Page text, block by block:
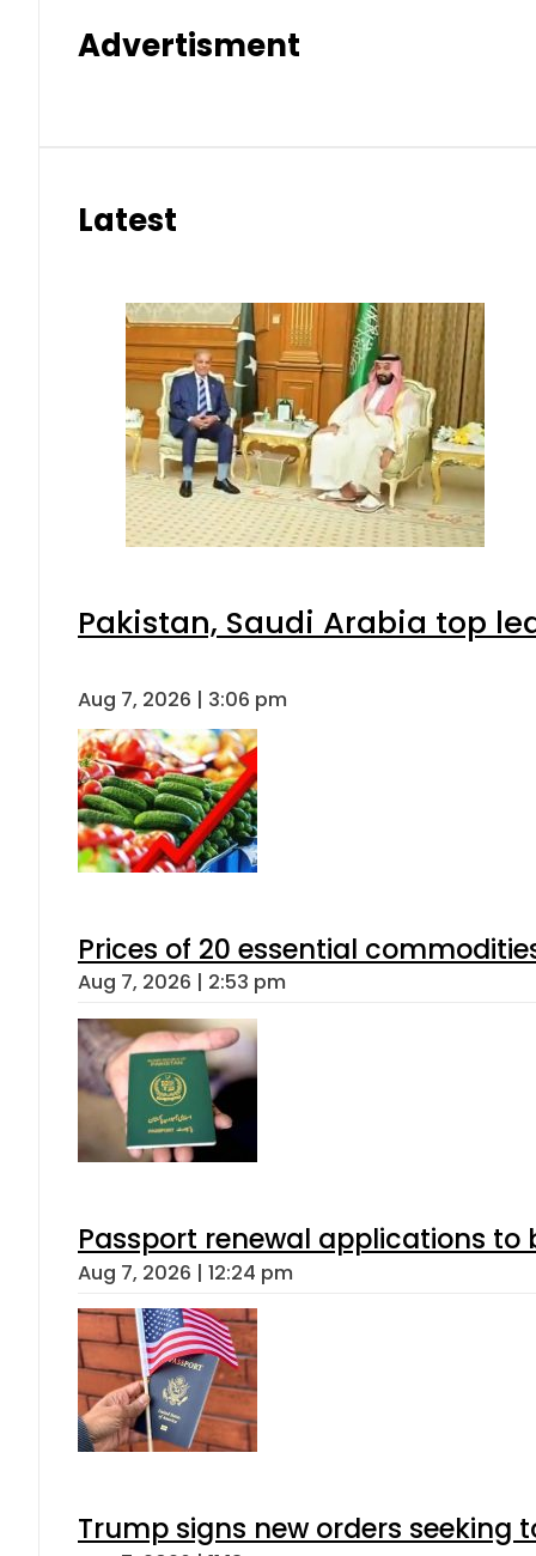
Advertisment
Latest
Pakistan, Saudi Arabia top
Aug 7, 2026 | 3:06 pm
Prices of 20 essential
Aug 7, 2026 | 2:53 pm
Passport renewal applications to
Aug 7, 2026 | 12:24 pm
Trump signs new orders seeking